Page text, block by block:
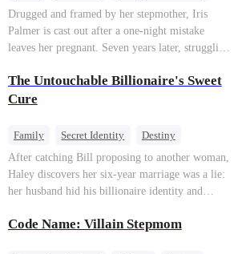
One-Night Stand
Contract Marriage
Mutual Love
Drugged and framed by her stepmother, Iris
Palmer is cast out after a one-night mistake
leaves her pregnant. Seven years later, struggling
reunites with billionaire Alex Sterling—the real
father of her child. Hiding his identity behind a
dangerous lies, jealous rivals, and buried truths
The Untouchable Billionaire's Sweet
Cure
Family Secret Identity
Destiny
Billionaire
Betrayal Contract Marriage
After catching Bill proposing to another woman,
Haley discovers her six-year marriage was a lie:
her husband hid his billionaire identity and
marriage with Lester to repay his lifesaving help,
Code Name: Villain Stepmom